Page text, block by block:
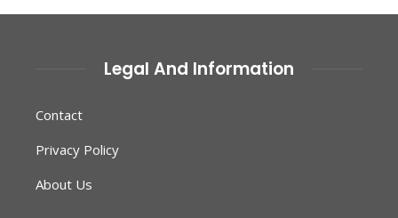
Legal And Information
Contact
Privacy Policy
About Us